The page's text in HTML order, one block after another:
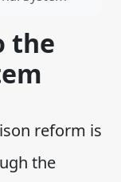
the
reform is
the